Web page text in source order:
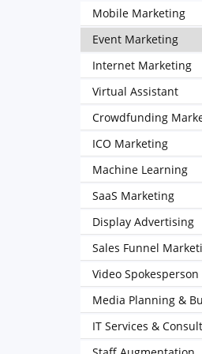
Mobile Marketing
Event Marketing
Internet Marketing
Virtual Assistant
Crowdfunding
ICO Marketing
Machine Learning
SaaS Marketing
Display Advertising
Sales Funnel
Video Spokesperson
Media Planning &
IT Services &